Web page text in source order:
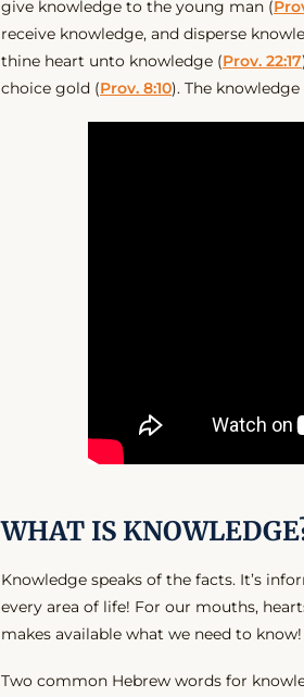
give knowledge to the young man (
receive knowledge, and disperse
thine heart unto knowledge (Prov. 22:17
choice gold (Prov. 8:10). The
WHAT IS
Knowledge speaks of the facts. It’s
every area of life! For our mouths,
makes available what we need to know!
Two common Hebrew words for